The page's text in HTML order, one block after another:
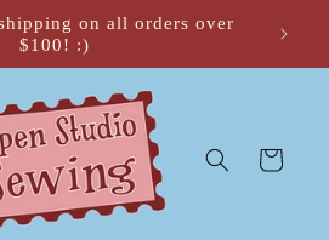
on all orders over
$100! :)
Cart